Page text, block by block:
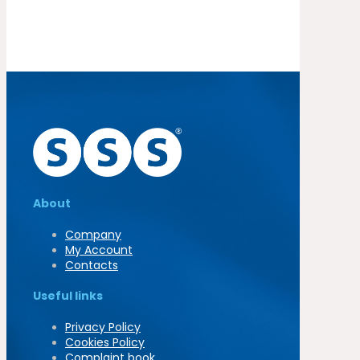
About
Company
My Account
Contacts
Useful links
Privacy Policy
Cookies Policy